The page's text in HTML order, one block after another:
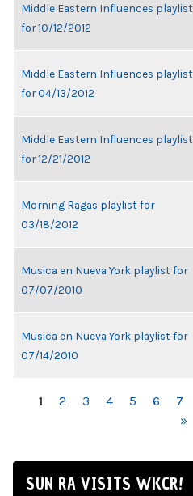
Middle Eastern Influences playlist
for 10/12/2012
Middle Eastern Influences playlist
for 04/13/2012
Middle Eastern Influences playlist
for 12/21/2012
Morning Ragas playlist for
03/18/2012
Musica en Nueva York playlist for
07/07/2010
Musica en Nueva York playlist for
07/14/2010
PAGES
1 2 3 4 5 6 7
»
SUN RA VISITS WKCR!